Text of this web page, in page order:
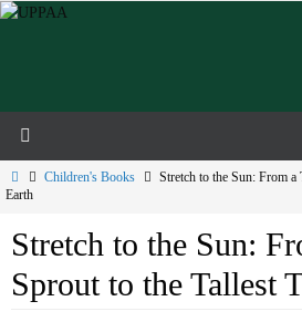
Skip
HomeChildren's Books
Stretch to the Sun: From
Earth
Stretch to the Sun:
Sprout to the Tallest